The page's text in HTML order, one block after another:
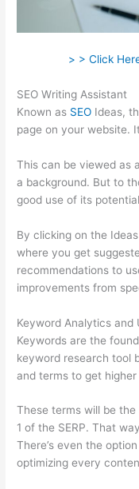
> > Click
SEO Writing Assistant
Known as SEO Ideas,
page on your website.
This can be viewed as
a background. But to
good use of its
By clicking on the
where you get
recommendations to
improvements from
Keyword Analytics and
Keywords are the
keyword research tool
and terms to get
These terms will be
1 of the SERP. That
There’s even the
optimizing every